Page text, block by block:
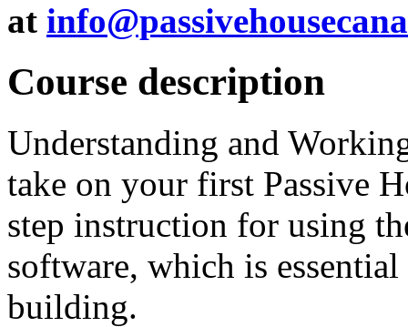
at
Course
Understanding and
take on your first Passive
step instruction for using
software, which is
building.